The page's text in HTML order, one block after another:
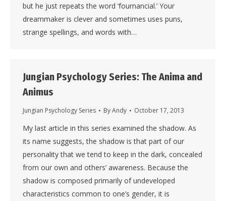
but he just repeats the word ‘fournancial.’ Your
dreammaker is clever and sometimes uses puns,
strange spellings, and words with…
Jungian Psychology Series: The Anima and
Animus
Jungian Psychology Series ByAndy October 17, 2013
My last article in this series examined the shadow. As
its name suggests, the shadow is that part of our
personality that we tend to keep in the dark, concealed
from our own and others’ awareness. Because the
shadow is composed primarily of undeveloped
characteristics common to one’s gender, it is